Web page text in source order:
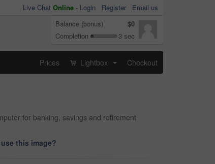
Live Chat Online - Login Register
Email us
Balance (bonus)
$0
Completion
3 sec
Prices Lightbox Checkout
for banking, savings and retirement
this image?